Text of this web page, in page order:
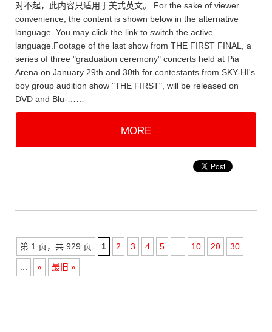
对不起，此内容只适用于美式英文。 For the sake of viewer
convenience, the content is shown below in the alternative
language. You may click the link to switch the active
language.Footage of the last show from THE FIRST FINAL, a
series of three "graduation ceremony" concerts held at Pia
Arena on January 29th and 30th for contestants from SKY-HI's
boy group audition show "THE FIRST", will be released on
DVD and Blu-……
MORE
第 1 页，共 929 页 1 2 3 4 5 ... 10 20 30
... » 最旧 »